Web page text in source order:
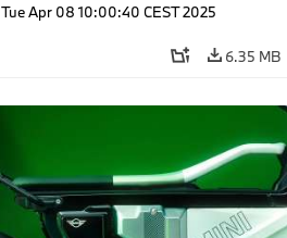
Tue Apr 08 10:00:40 CEST 2025
6.35 MB